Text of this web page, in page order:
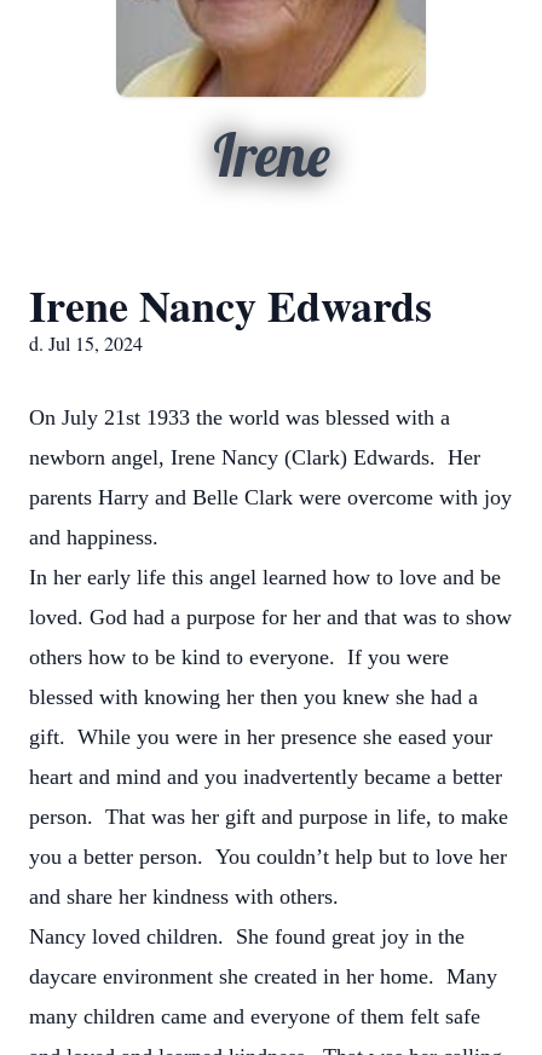
Irene
Irene Nancy Edwards
d. Jul 15, 2024
On July 21st 1933 the world was blessed with a
newborn angel, Irene Nancy (Clark) Edwards. Her
parents Harry and Belle Clark were overcome with joy
and happiness.
In her early life this angel learned how to love and be
loved. God had a purpose for her and that was to show
others how to be kind to everyone. If you were
blessed with knowing her then you knew she had a
gift. While you were in her presence she eased your
heart and mind and you inadvertently became a better
person. That was her gift and purpose in life, to make
you a better person. You couldn’t help but to love her
and share her kindness with others.
Nancy loved children. She found great joy in the
daycare environment she created in her home. Many
many children came and everyone of them felt safe